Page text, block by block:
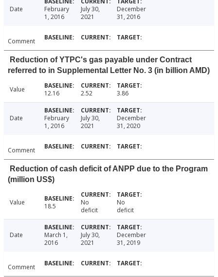
Date
February
1, 2016
July 30,
2021
December
31, 2016
Comment
Reduction of YTPC's gas payable under Contract
referred to in Supplemental Letter No. 3 (in billion AMD)
Value 12.16 2.52 3.86
Date
February
1, 2016
July 30,
2021
December
31, 2020
Comment
Reduction of cash deficit of ANPP due to the Program
(million US$)
Value 18.5
No
deficit
No
deficit
Date
March 1,
2016
July 30,
2021
December
31, 2019
Comment